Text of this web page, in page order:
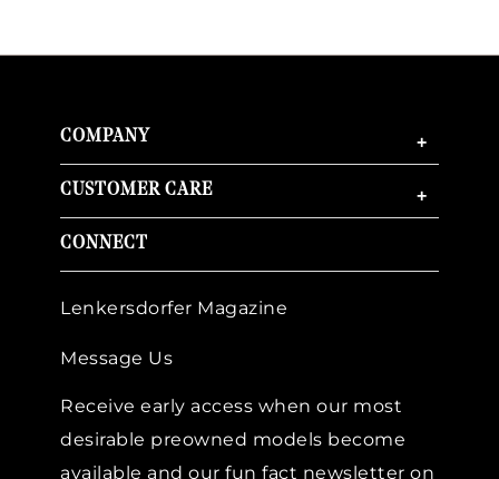
COMPANY +
CUSTOMER CARE +
CONNECT
Lenkersdorfer Magazine
Message Us
Receive early access when our most
desirable preowned models become
available and our fun fact newsletter on